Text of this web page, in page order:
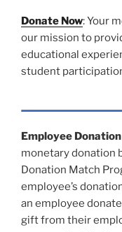
Donate Now: Your
our mission to
educational
student
Employee
monetary donation
Donation Match
employee’s
an employee
gift from their